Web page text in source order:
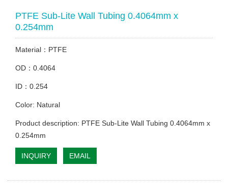
PTFE Sub-Lite Wall Tubing 0.4064mm x
0.254mm
Material：PTFE
OD：0.4064
ID：0.254
Color: Natural
Product description: PTFE Sub-Lite Wall Tubing 0.4064mm x
0.254mm
INQUIRY EMAIL